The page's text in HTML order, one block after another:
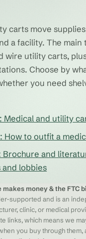
carts move
a facility. The main
wire utility carts,
Choose by
you need
Medical and utility
How to outfit a
Brochure and
lobbies
makes money & the FTC
supported and is an
clinic, or medical
links, which means we
you buy through them,